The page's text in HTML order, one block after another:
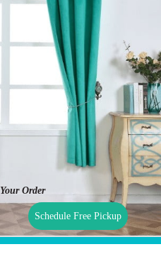
Order
Schedule Free Pickup